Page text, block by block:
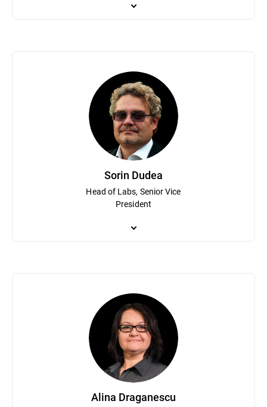
Catalin Cosoi leads Bitdefender’s cyber-intelligence team
fighting ransomware and his team has assisted law
security industry on security topics and investigations. With a
and recognition technologies, with a focus on neural networks
Bitdefender software.
Sorin Dudea
Head of Labs, Senior Vice
President
Sorin Dudea oversees Bitdefender Labs, the company’s
career, he has led efforts to detect and dismantle
researcher at Softwin, the parent company of Bitdefender,
provide tools like free ransomware decryptors that protect
Alina Draganescu